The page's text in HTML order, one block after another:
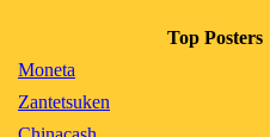
Top Posters
Moneta
Zantetsuken